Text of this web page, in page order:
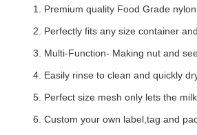
1. Premium quality Food Grade
2. Perfectly fits any size container
3. Multi-Function- Making nut and
4. Easily rinse to clean and quickly
5. Perfect size mesh only lets the
6. Custom your own label,tag and